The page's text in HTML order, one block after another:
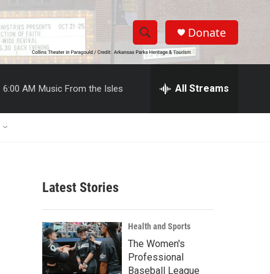
S
h
w
r
c
h
S
e
h
Donate
6:00 AM Music From the Isles All Streams
Latest Stories
Health and Sports
The Women's
Professional
Baseball League